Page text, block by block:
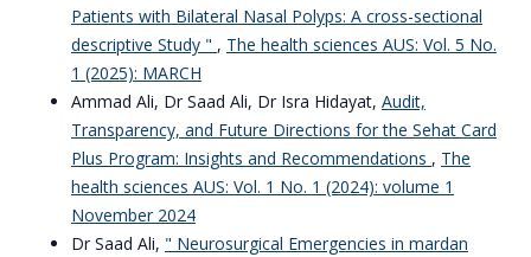
Patients with Bilateral Nasal Polyps: A cross-sectional
descriptive Study " , The health sciences AUS: Vol. 5 No.
1 (2025): MARCH
Ammad Ali, Dr Saad Ali, Dr Isra Hidayat, Audit,
Transparency, and Future Directions for the Sehat Card
Plus Program: Insights and Recommendations , The
health sciences AUS: Vol. 1 No. 1 (2024): volume 1
November 2024
Dr Saad Ali, " Neurosurgical Emergencies in mardan